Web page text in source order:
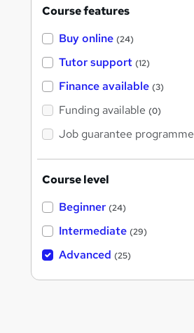
Course features
Buy online (24)
Tutor support (12)
Finance available (3)
Funding available (0)
Job guarantee programme
Course level
Beginner (24)
Intermediate (29)
Advanced (25)